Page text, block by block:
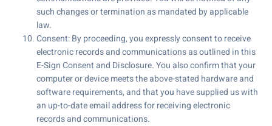
such changes or termination as mandated by applicable
law.
Consent: By proceeding, you expressly consent to receive
electronic records and communications as outlined in this
E-Sign Consent and Disclosure. You also confirm that your
computer or device meets the above-stated hardware and
software requirements, and that you have supplied us with
an up-to-date email address for receiving electronic
records and communications.